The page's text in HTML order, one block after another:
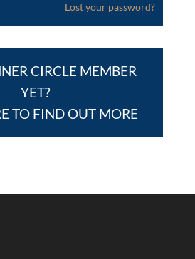
Lost your password?
CIRCLE MEMBER
YET?
TO FIND OUT MORE